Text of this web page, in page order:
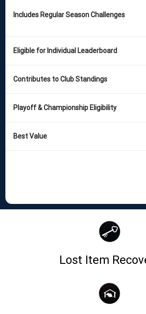
Includes Regular Season Challenges
Eligible for Individual Leaderboard
Contributes to Club Standings
Playoff & Championship Eligibility
Best Value
Lost Item